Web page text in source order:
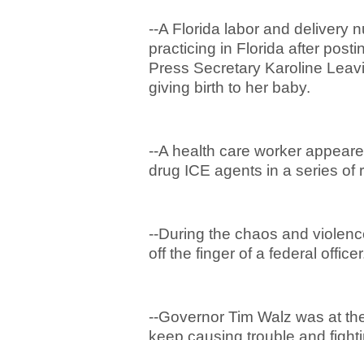
--A Florida labor and delivery
practicing in Florida after
Press Secretary Karoline
giving birth to her baby.
--A health care worker
drug ICE agents in a series
--During the chaos and
off the finger of a federal
--Governor Tim Walz was at
keep causing trouble and